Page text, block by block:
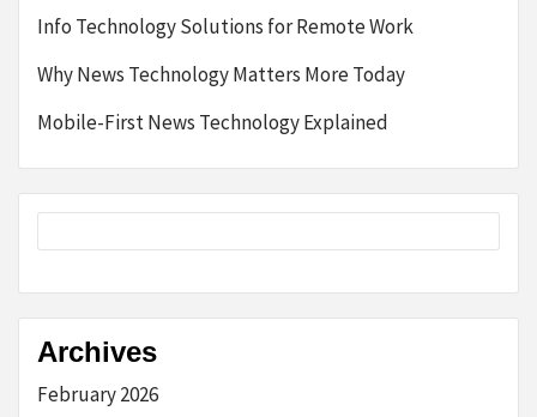
Info Technology Solutions for Remote Work
Why News Technology Matters More Today
Mobile-First News Technology Explained
Archives
February 2026